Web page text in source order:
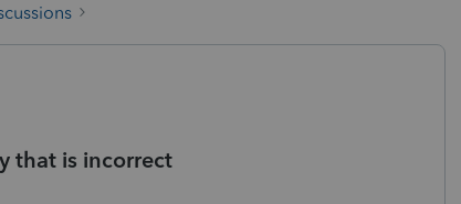
that is incorrect